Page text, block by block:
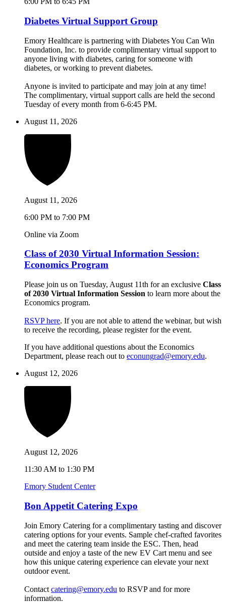
Diabetes Virtual Support Group
Emory Healthcare is partnering with Diabetes You Can Win
Foundation, Inc. to provide complimentary virtual support to
anyone living with diabetes, caring for someone with
diabetes, or working to prevent diabetes.
Anyone is invited to participate and may join at any time!
The complimentary, virtual support calls are held the second
Tuesday of every month from 6-6:45 PM.
August 11, 2026
August 11, 2026
6:00 PM to 7:00 PM
Online via Zoom
Class of 2030 Virtual Information Session:
Economics Program
Please join us on Tuesday, August 11th for an exclusive Class
of 2030 Virtual Information Session to learn more about the
Economics program.
RSVP here. If you are not able to attend the webinar, but wish
to receive the recording, please register for the event.
If you have additional questions about the Economics
Department, please reach out to econungrad@emory.edu.
August 12, 2026
August 12, 2026
11:30 AM to 1:30 PM
Emory Student Center
Bon Appetit Catering Expo
Join Emory Catering for a complimentary tasting and discover
catering options for your events. Sample chef-crafted favorites
and meet the catering team inside the ESC. Then, head
outside and enjoy a taste of the new EV Cart menu and see
how this unique catering experience can elevate your next
outdoor event.
Contact catering@emory.edu to RSVP and for more
information.